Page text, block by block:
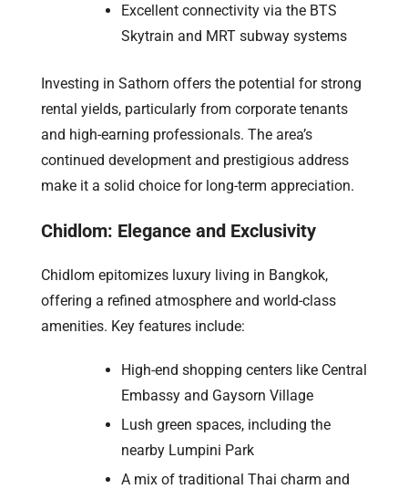
Excellent connectivity via the BTS
Skytrain and MRT subway systems
Investing in Sathorn offers the potential for strong
rental yields, particularly from corporate tenants
and high-earning professionals. The area’s
continued development and prestigious address
make it a solid choice for long-term appreciation.
Chidlom: Elegance and Exclusivity
Chidlom epitomizes luxury living in Bangkok,
offering a refined atmosphere and world-class
amenities. Key features include:
High-end shopping centers like Central
Embassy and Gaysorn Village
Lush green spaces, including the
nearby Lumpini Park
A mix of traditional Thai charm and